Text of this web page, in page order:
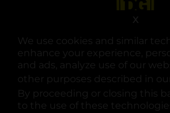
We use cookies and similar
enhance your experience,
and ads, analyze use of our
other purposes described in our
By proceeding or closing this
to the use of these
X
opens in a
opens in a
opens
© Copyright 2025. Dollar General